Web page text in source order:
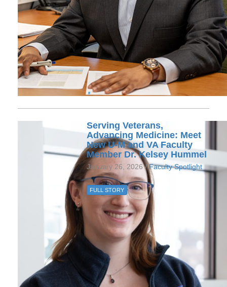
Serving Veterans,
Advancing Medicine: Meet
New U-M and VA Faculty
Member Dr. Kelsey Hummel
January 26, 2026 /Faculty Spotlight
FULL STORY